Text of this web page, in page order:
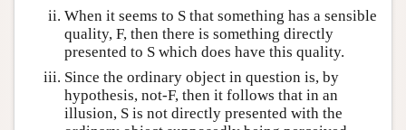
When it seems to S that something has a sensible
quality, F, then there is something directly
presented to S which does have this quality.
Since the ordinary object in question is, by
hypothesis, not-F, then it follows that in an
illusion, S is not directly presented with the